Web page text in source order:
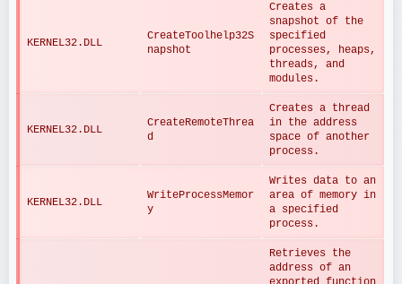
KERNEL32.DLL
CreateToolhelp32S
napshot
Creates a
snapshot of the
specified
processes, heaps,
threads, and
modules.
KERNEL32.DLL
CreateRemoteThrea
d
Creates a thread
in the address
space of another
process.
KERNEL32.DLL
WriteProcessMemor
y
Writes data to an
area of memory in
a specified
process.
Retrieves the
address of an